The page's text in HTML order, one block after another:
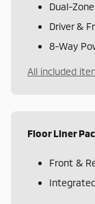
Dual-
Driver &
8-Way
All included
Floor Liner
Front &